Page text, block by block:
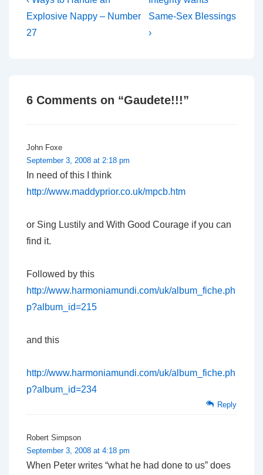
Crystal Bowl toning…
navigation
Post
is
Explosive Nappy – Number
27
Post
is
Same-Sex Blessings
›
6 Comments on “Gaudete!!!”
John Foxe
September 3, 2008 at 2:18 pm
In need of this I think
http://www.maddyprior.co.uk/mpcb.htm
or Sing Lustily and With Good Courage if you can
find it.
Followed by this
http://www.harmoniamundi.com/uk/album_fiche.ph
p?album_id=215
and this
http://www.harmoniamundi.com/uk/album_fiche.ph
p?album_id=234
Reply
Robert Simpson
September 3, 2008 at 4:18 pm
When Peter writes “what he had done to us” does